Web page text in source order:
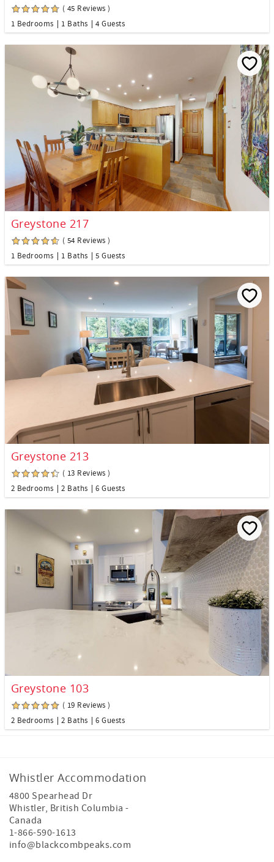
( 45 Reviews )
1 Bedrooms
1 Baths 4 Guests
Greystone 217
( 54 Reviews )
1 Bedrooms
1 Baths 5 Guests
Greystone 213
( 13 Reviews )
2 Bedrooms
2 Baths 6 Guests
Greystone 103
( 19 Reviews )
2 Bedrooms
2 Baths 6 Guests
Whistler Accommodation
4800 Spearhead Dr
Whistler, British Columbia -
Canada
1-866-590-1613
info@blackcombpeaks.com